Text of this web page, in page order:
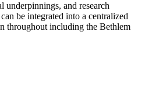
underpinnings, and research
be integrated into a centralized
throughout including the Bethlem